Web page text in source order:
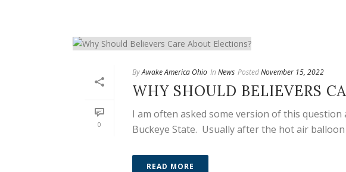
0
ByAwake America Ohio In News PostedNovember 15, 2022
WHY SHOULD BELIEVERS
I am often asked some version of this
Buckeye State. Usually after the hot air
READ MORE